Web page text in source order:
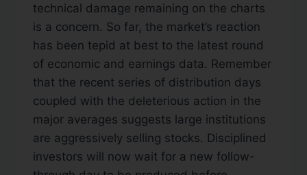
technical damage remaining on the charts
is a concern. So far, the market’s reaction
has been tepid at best to the latest round
of economic and earnings data. Remember
that the recent series of distribution days
coupled with the deleterious action in the
major averages suggests large institutions
are aggressively selling stocks. Disciplined
investors will now wait for a new follow-